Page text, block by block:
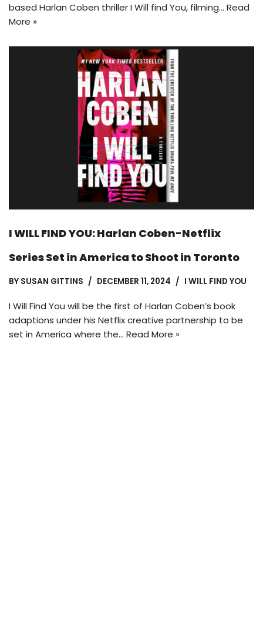
based Harlan Coben thriller I Will find You, filming… Read
More »
I WILL FIND YOU: Harlan Coben-Netflix
Series Set in America to Shoot in Toronto
BY SUSAN GITTINS DECEMBER 11, 2024 I WILL FIND YOU
I Will Find You will be the first of Harlan Coben’s book
adaptions under his Netflix creative partnership to be
set in America where the… Read More »